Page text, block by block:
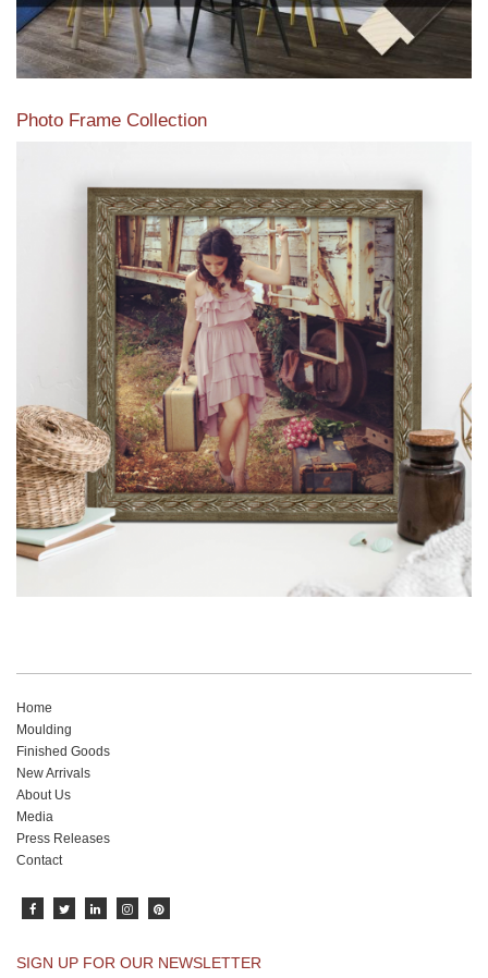
Photo Frame Collection
View our newest photo frames available from our various
collections of moulding styles.
Read More
Home
Moulding
Finished Goods
New Arrivals
About Us
Media
Press Releases
Contact
SIGN UP FOR OUR NEWSLETTER